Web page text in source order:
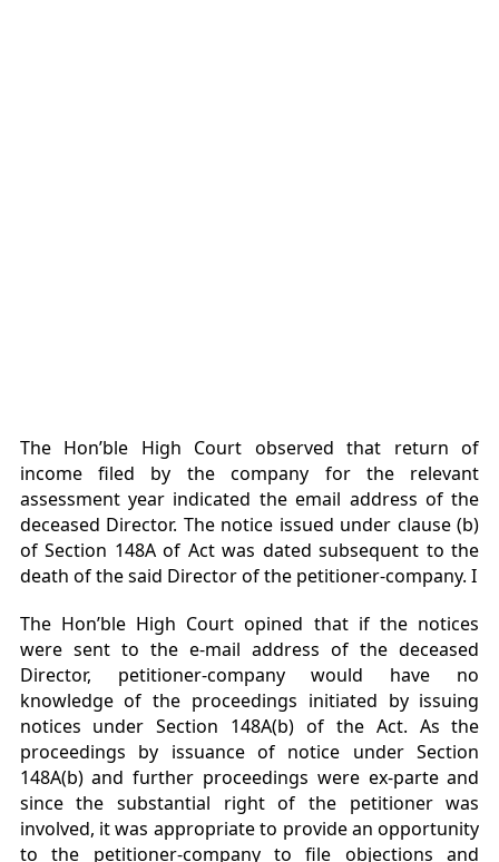
The Hon’ble High Court observed that return of
income filed by the company for the relevant
assessment year indicated the email address of the
deceased Director. The notice issued under clause (b)
of Section 148A of Act was dated subsequent to the
death of the said Director of the petitioner-company. I
The Hon’ble High Court opined that if the notices
were sent to the e-mail address of the deceased
Director, petitioner-company would have no
knowledge of the proceedings initiated by issuing
notices under Section 148A(b) of the Act. As the
proceedings by issuance of notice under Section
148A(b) and further proceedings were ex-parte and
since the substantial right of the petitioner was
involved, it was appropriate to provide an opportunity
to the petitioner-company to file objections and